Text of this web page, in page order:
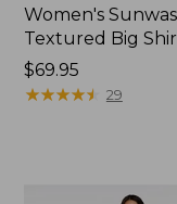
Women's
Textured Big
Price:
$69.95
$69.95
★★★★★
★★★★★ 29